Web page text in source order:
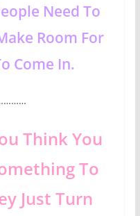
Need To
Room For
Come In.
Think You
To
Just Turn